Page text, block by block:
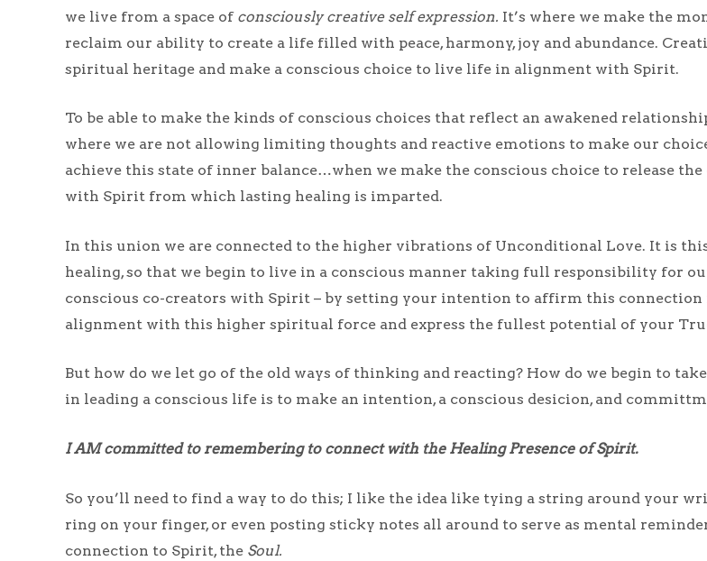
we live from a space ofconsciously creative self expression. It’s where we make the
reclaim our ability to create a life filled with peace, harmony, joy and abundance.
spiritual heritage and make a conscious choice to live life in alignment with Spirit.
To be able to make the kinds of conscious choices that reflect an awakened
where we are not allowing limiting thoughts and reactive emotions to make our
achieve this state of inner balance…when we make the conscious choice to release
with Spirit from which lasting healing is imparted.
In this union we are connected to the higher vibrations of Unconditional Love. It is
healing, so that we begin to live in a conscious manner taking full responsibility for
conscious co-creators with Spirit – by setting your intention to affirm this
alignment with this higher spiritual force and express the fullest potential of your
But how do we let go of the old ways of thinking and reacting? How do we begin to
in leading a conscious life is to make an intention, a conscious desicion, and
I AM committed to remembering to connect with the Healing Presence of Spirit.
So you’ll need to find a way to do this; I like the idea like tying a string around your
ring on your finger, or even posting sticky notes all around to serve as mental
connection to Spirit, the Soul.